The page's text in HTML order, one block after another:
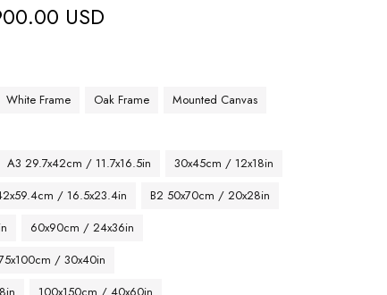
USD
White Frame Oak Frame Mounted Canvas
A3 29.7x42cm / 11.7x16.5in
30x45cm / 12x18in
/ 16.5x23.4in
B2 50x70cm / 20x28in
60x90cm / 24x36in
/ 30x40in